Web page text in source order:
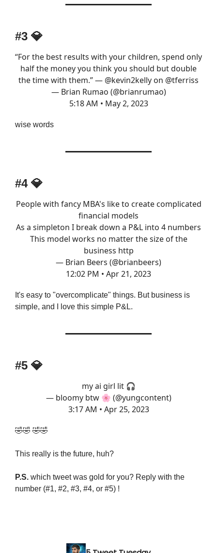
#3 💎
“For the best results with your children, spend only
half the money you think you should but double
the time with them.” — @kevin2kelly on @tferriss
— Brian Rumao (@brianrumao)
5:18 AM • May 2, 2023
wise words
#4 💎
People with fancy MBA's like to create complicated
financial models
As a simpleton I break down a P&L into 4 numbers
This model works no matter the size of the
business http
— Brian Beers (@brianbeers)
12:02 PM • Apr 21, 2023
It's easy to "overcomplicate" things. But business is
simple, and I love this simple P&L.
#5 💎
my ai girl lit 🎧
— bloomy btw 🌸 (@yungcontent)
3:17 AM • Apr 25, 2023
🤣🤣 🤣🤣
This really is the future, huh?
P.S. which tweet was gold for you? Reply with the
number (#1, #2, #3, #4, or #5) !